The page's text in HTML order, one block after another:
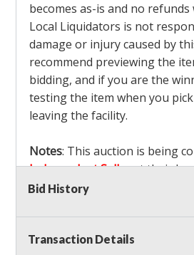
becomes as-is and no refunds
Local Liquidators is not
damage or injury caused by
recommend previewing the
bidding, and if you are the
testing the item when you
leaving the facility.
Notes: This auction is being
Independent Sellerat their
bidders MUST remove all
facility will be considered
refunds will be granted!
Bid History
Transaction Details